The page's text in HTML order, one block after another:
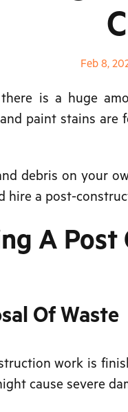
Feb 8,
is a huge
paint stains are
debris on your
hire a post-
A
Of Waste
work is
cause severe